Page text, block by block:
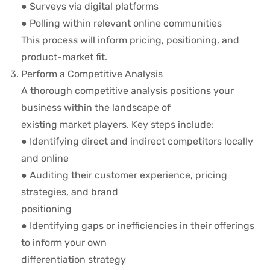
● Surveys via digital platforms
● Polling within relevant online communities
This process will inform pricing, positioning, and
product-market fit.
Perform a Competitive Analysis
A thorough competitive analysis positions your
business within the landscape of
existing market players. Key steps include:
● Identifying direct and indirect competitors locally
and online
● Auditing their customer experience, pricing
strategies, and brand
positioning
● Identifying gaps or inefficiencies in their offerings
to inform your own
differentiation strategy